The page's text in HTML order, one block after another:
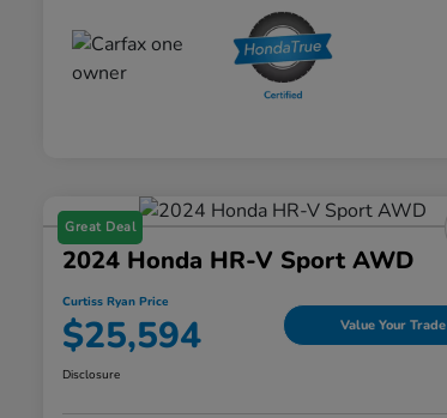
Great Deal
2024 Honda HR-V Sport AWD
Curtiss Ryan Price
$25,594 Value Your Trade
Disclosure